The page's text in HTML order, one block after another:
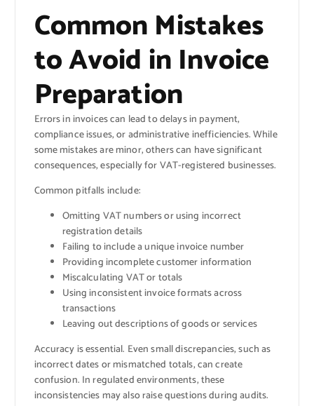
Common Mistakes
to Avoid in Invoice
Preparation
Errors in invoices can lead to delays in payment,
compliance issues, or administrative inefficiencies. While
some mistakes are minor, others can have significant
consequences, especially for VAT-registered businesses.
Common pitfalls include:
Omitting VAT numbers or using incorrect
registration details
Failing to include a unique invoice number
Providing incomplete customer information
Miscalculating VAT or totals
Using inconsistent invoice formats across
transactions
Leaving out descriptions of goods or services
Accuracy is essential. Even small discrepancies, such as
incorrect dates or mismatched totals, can create
confusion. In regulated environments, these
inconsistencies may also raise questions during audits.